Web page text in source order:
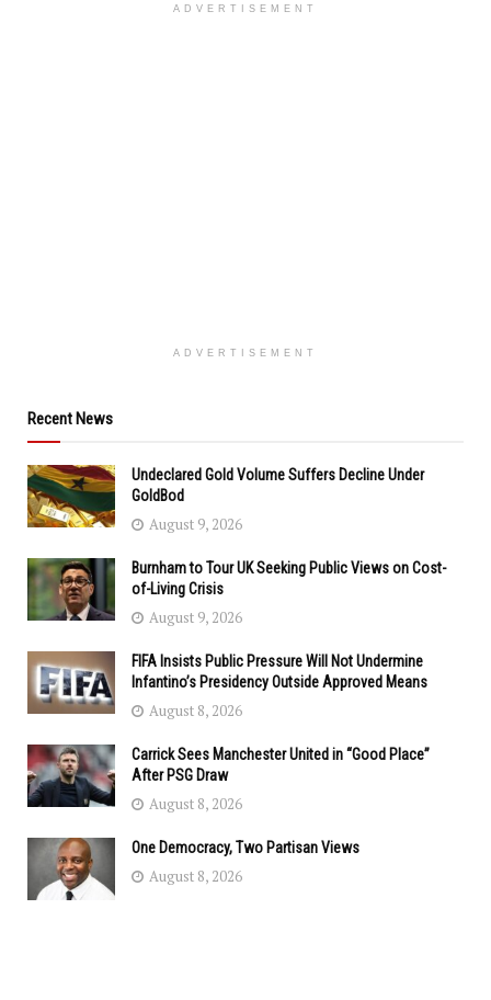
ADVERTISEMENT
ADVERTISEMENT
Recent News
Undeclared Gold Volume Suffers Decline Under
GoldBod
August 9, 2026
Burnham to Tour UK Seeking Public Views on Cost-
of-Living Crisis
August 9, 2026
FIFA Insists Public Pressure Will Not Undermine
Infantino’s Presidency Outside Approved Means
August 8, 2026
Carrick Sees Manchester United in “Good Place”
After PSG Draw
August 8, 2026
One Democracy, Two Partisan Views
August 8, 2026